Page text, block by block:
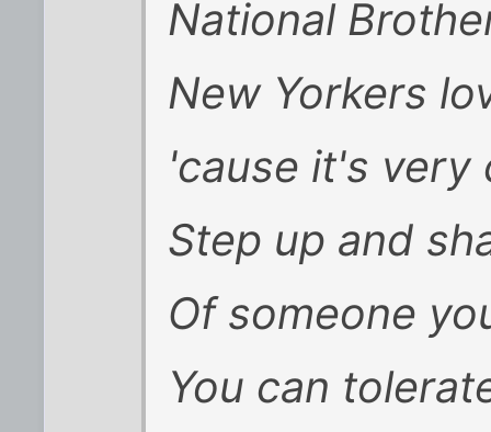
National
New Yorkers
'cause it's very
Step up and
Of someone
You can